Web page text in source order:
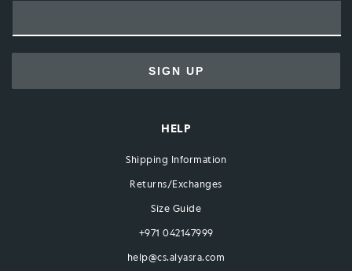
SIGN UP
HELP
Shipping Information
Returns/Exchanges
Size Guide
+971 042147999
help@cs.alyasra.com